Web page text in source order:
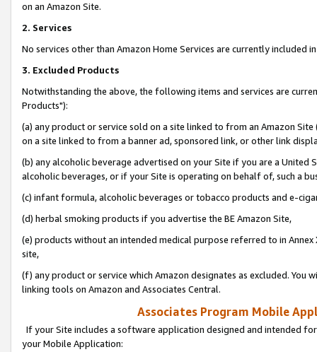
on an Amazon Site.
2. Services
No services other than Amazon Home Services are currently included
3. Excluded Products
Notwithstanding the above, the following items and services are
Products"):
(a) any product or service sold on a site linked to from an Amazon
on a site linked to from a banner ad, sponsored link, or other link
(b) any alcoholic beverage advertised on your Site if you are a
alcoholic beverages, or if your Site is operating on behalf of, such a
(c) infant formula, alcoholic beverages or tobacco products and e-
(d) herbal smoking products if you advertise the BE Amazon Site,
(e) products without an intended medical purpose referred to in
site,
(f) any product or service which Amazon designates as excluded. You
linking tools on Amazon and Associates Central.
Associates Program Mobile
If your Site includes a software application designed and intended
your Mobile Application: